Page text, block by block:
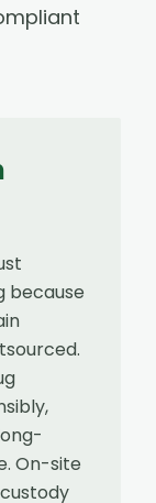
because
On-site